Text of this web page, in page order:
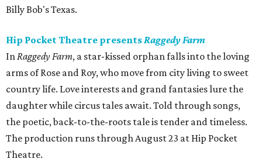
Billy Bob's Texas.
Hip Pocket Theatre presentsRaggedy Farm
InRaggedy Farm, a star-kissed orphan falls into the loving
arms of Rose and Roy, who move from city living to sweet
country life. Love interests and grand fantasies lure the
daughter while circus tales await. Told through songs,
the poetic, back-to-the-roots tale is tender and timeless.
The production runs through August 23 at Hip Pocket
Theatre.